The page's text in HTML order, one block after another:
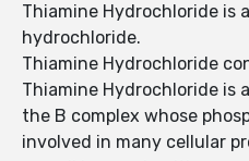
Thiamine Hydrochloride is
hydrochloride.
Thiamine Hydrochloride
Thiamine Hydrochloride is
the B complex whose
involved in many cellular